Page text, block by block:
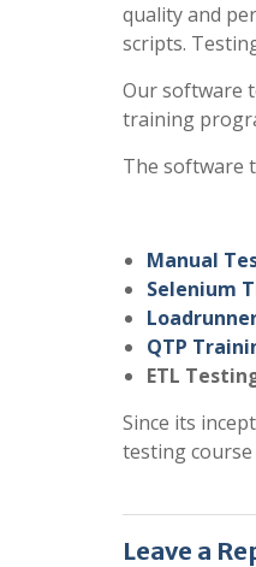
quality and
scripts.
Our software
training
The software
Manual
Selenium
QTP
ETL
Since its
testing course
Leave a